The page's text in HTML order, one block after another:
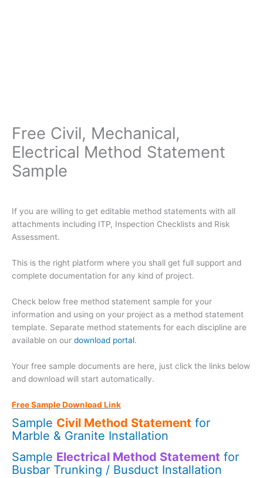
Free Civil, Mechanical,
Electrical Method Statement
Sample
If you are willing to get editable method statements with all
attachments including ITP, Inspection Checklists and Risk
Assessment.
This is the right platform where you shall get full support and
complete documentation for any kind of project.
Check below free method statement sample for your
information and using on your project as a method statement
template. Separate method statements for each discipline are
available on our download portal.
Your free sample documents are here, just click the links below
and download will start automatically.
Free Sample Download Link
Sample Civil Method Statement for
Marble & Granite Installation
Sample Electrical Method Statement for
Busbar Trunking / Busduct Installation